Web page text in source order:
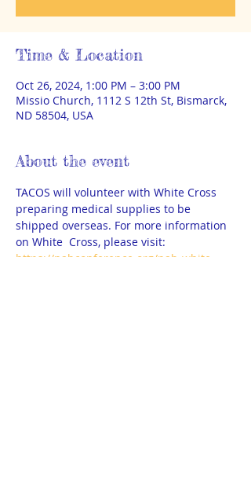
Time & Location
Oct 26, 2024, 1:00 PM – 3:00 PM
Missio Church, 1112 S 12th St, Bismarck,
ND 58504, USA
About the event
TACOS will volunteer with White Cross
preparing medical supplies to be
shipped overseas. For more information
on White  Cross, please visit:
https://nabconference.org/nab-white-